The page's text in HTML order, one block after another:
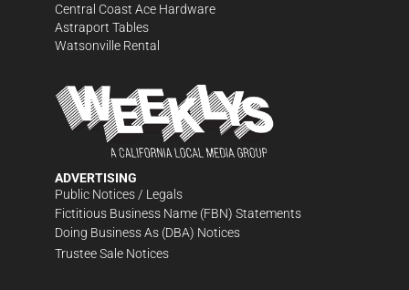
Central Coast Ace Hardware
Astraport Tables
Watsonville Rental
ADVERTISING
Public Notices / Legals
Fictitious Business Name (FBN) Statements
Doing Business As (DBA) Notices
Trustee Sale Notices